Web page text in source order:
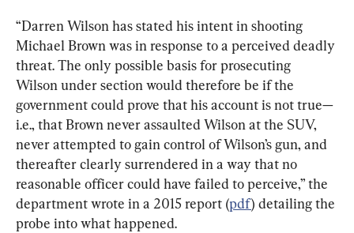
“Darren Wilson has stated his intent in shooting
Michael Brown was in response to a perceived deadly
threat. The only possible basis for prosecuting
Wilson under section would therefore be if the
government could prove that his account is not true—
i.e., that Brown never assaulted Wilson at the SUV,
never attempted to gain control of Wilson’s gun, and
thereafter clearly surrendered in a way that no
reasonable officer could have failed to perceive,” the
department wrote in a 2015 report (pdf) detailing the
probe into what happened.